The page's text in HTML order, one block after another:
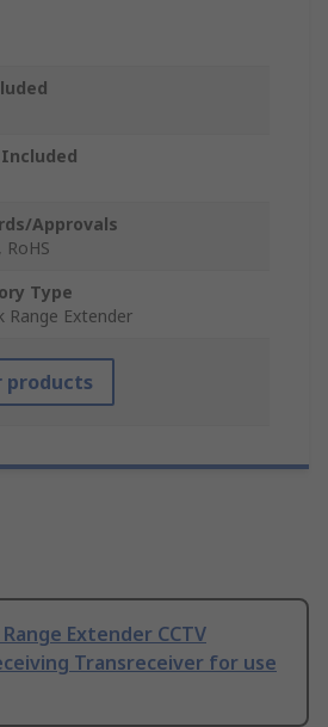
Approvals
RoHS
Type
Range Extender
products
Extender CCTV
Transreceiver for use